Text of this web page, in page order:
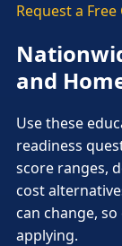
Request a
and
Use these
readiness
score ranges,
cost
can change,
applying.